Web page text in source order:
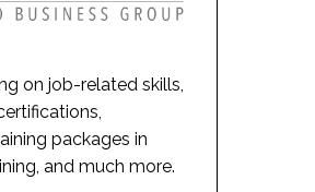
on job-related skills,
packages in
and much more.